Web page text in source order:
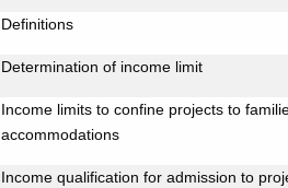
Definitions
Determination of income limit
Income limits to confine projects to
accommodations
Income qualification for admission to